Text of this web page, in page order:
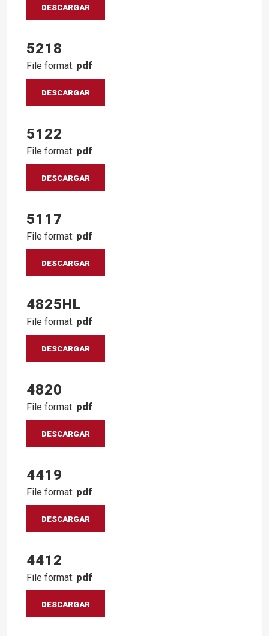
DESCARGAR
5218
File format: pdf
DESCARGAR
5122
File format: pdf
DESCARGAR
5117
File format: pdf
DESCARGAR
4825HL
File format: pdf
DESCARGAR
4820
File format: pdf
DESCARGAR
4419
File format: pdf
DESCARGAR
4412
File format: pdf
DESCARGAR